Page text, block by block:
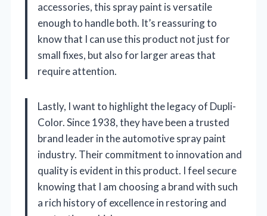
accessories, this spray paint is versatile
enough to handle both. It’s reassuring to
know that I can use this product not just for
small fixes, but also for larger areas that
require attention.
Lastly, I want to highlight the legacy of Dupli-
Color. Since 1938, they have been a trusted
brand leader in the automotive spray paint
industry. Their commitment to innovation and
quality is evident in this product. I feel secure
knowing that I am choosing a brand with such
a rich history of excellence in restoring and